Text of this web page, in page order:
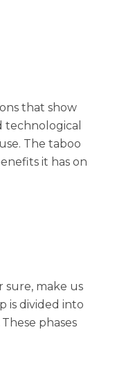
that show
The taboo
it has on
sure, make us
is divided into
phases